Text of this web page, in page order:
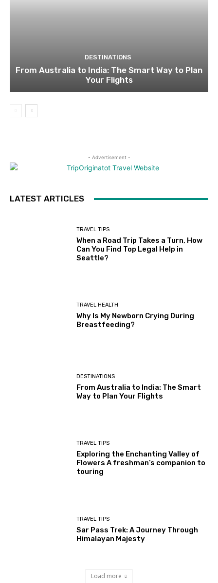
DESTINATIONS
From Australia to India: The Smart Way to Plan
Your Flights
- Advertisement -
LATEST ARTICLES
TRAVEL TIPS
When a Road Trip Takes a Turn, How
Can You Find Top Legal Help in
Seattle?
TRAVEL HEALTH
Why Is My Newborn Crying During
Breastfeeding?
DESTINATIONS
From Australia to India: The Smart
Way to Plan Your Flights
TRAVEL TIPS
Exploring the Enchanting Valley of
Flowers A freshman’s companion to
touring
TRAVEL TIPS
Sar Pass Trek: A Journey Through
Himalayan Majesty
Load more